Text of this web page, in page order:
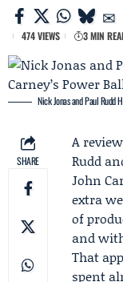
474 VIEWS 3 MIN
Nick Jonas and Paul Rudd
SHARE
A
Rudd
John
extra
of
and
That
spent